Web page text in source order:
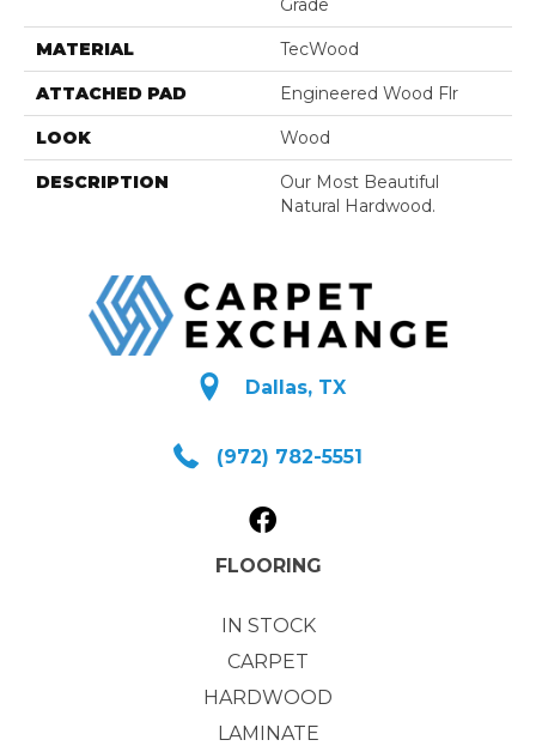
Grade
MATERIAL TecWood
ATTACHED PAD Engineered Wood Flr
LOOK Wood
DESCRIPTION
Our Most Beautiful
Natural Hardwood.
Dallas, TX
(972) 782-5551
FLOORING
IN STOCK
CARPET
HARDWOOD
LAMINATE